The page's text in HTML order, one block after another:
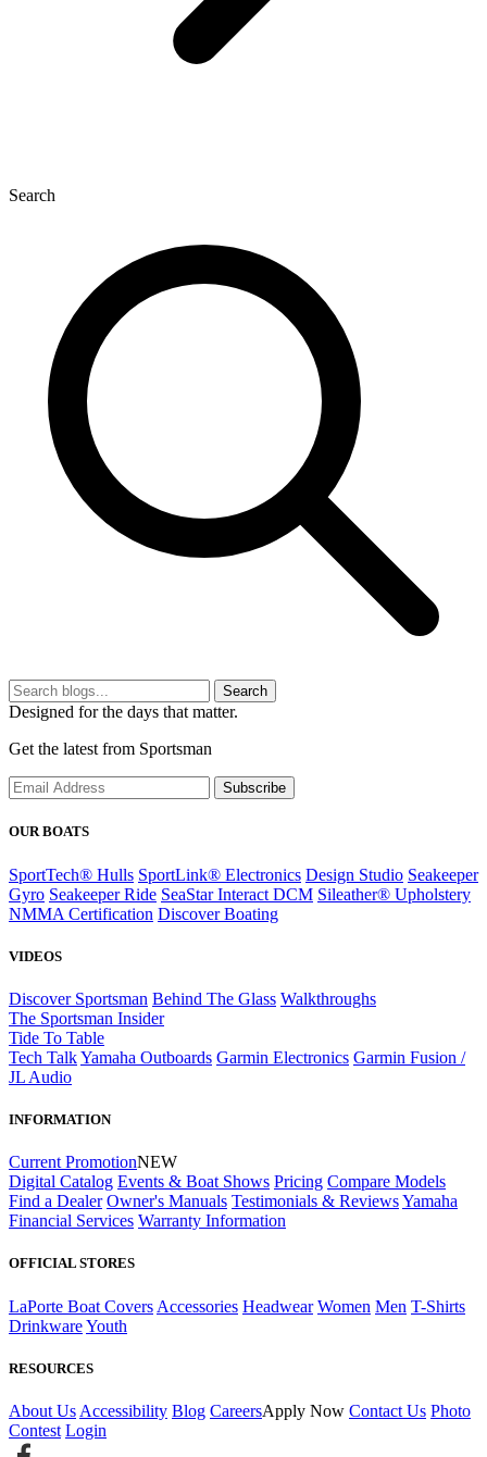
Search
Search
Designed for the days that matter.
Get the latest from Sportsman
Subscribe
OUR BOATS
SportTech® Hulls SportLink® Electronics Design Studio Seakeeper
Gyro Seakeeper Ride SeaStar Interact DCM Sileather® Upholstery
NMMA Certification Discover Boating
VIDEOS
Discover Sportsman Behind The Glass Walkthroughs
The Sportsman Insider
Tide To Table
Tech TalkYamaha Outboards Garmin Electronics Garmin Fusion /
JL Audio
INFORMATION
Current PromotionNEW
Digital Catalog Events & Boat Shows Pricing Compare Models
Find a Dealer Owner's Manuals Testimonials & ReviewsYamaha
Financial Services Warranty Information
OFFICIAL STORES
LaPorte Boat Covers Accessories Headwear Women Men T-Shirts
DrinkwareYouth
RESOURCES
About Us Accessibility Blog CareersApply Now Contact Us Photo
Contest Login